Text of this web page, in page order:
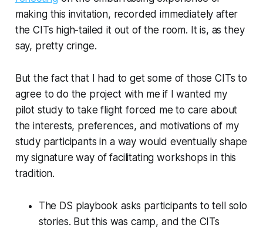
making this invitation, recorded immediately after
the CITs high-tailed it out of the room. It is, as they
say, pretty cringe.
But the fact that I had to get some of those CITs to
agree to do the project with me if I wanted my
pilot study to take flight forced me to care about
the interests, preferences, and motivations of my
study participants in a way would eventually shape
my signature way of facilitating workshops in this
tradition.
The DS playbook asks participants to tell solo
stories. But this was camp, and the CITs